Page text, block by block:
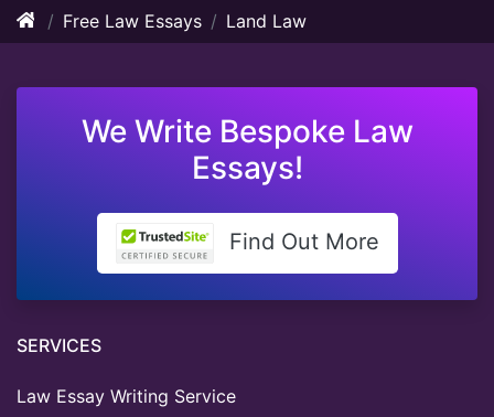
Free Law Essays Land Law
We Write Bespoke Law
Essays!
Find Out More
SERVICES
Law Essay Writing Service